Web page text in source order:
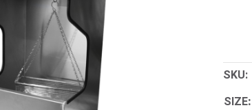
SKU:
SIZE